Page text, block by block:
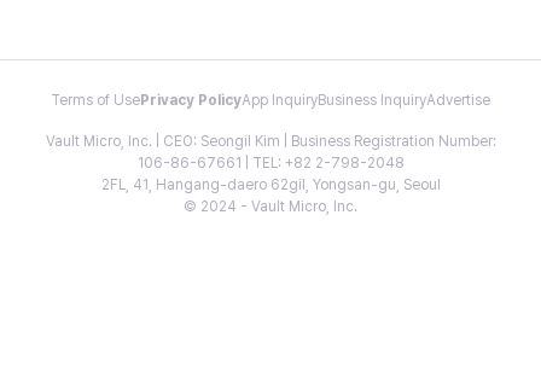
Terms of Use Privacy PolicyApp InquiryBusiness InquiryAdvertise
Vault Micro, Inc. | CEO: Seongil Kim | Business Registration Number:
106-86-67661 | TEL: +82 2-798-2048
2FL, 41, Hangang-daero 62gil, Yongsan-gu, Seoul
© 2024 - Vault Micro, Inc.